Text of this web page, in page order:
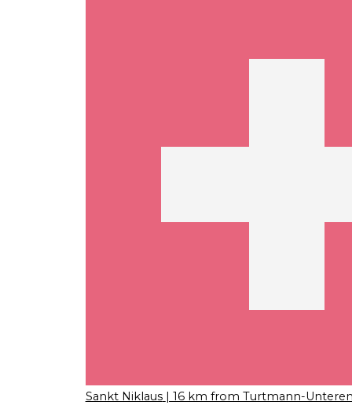
Sankt Niklaus | 16 km from Turtmann-